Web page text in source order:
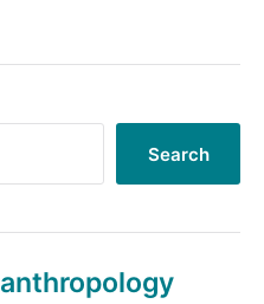
Search
anthropology